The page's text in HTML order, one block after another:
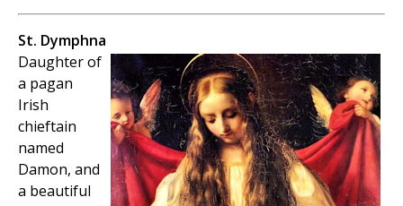
St. Dymphna
Daughter of
a pagan
Irish
chieftain
named
Damon, and
a beautiful